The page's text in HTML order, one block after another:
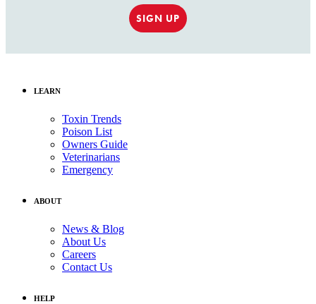
SIGN UP
LEARN
Toxin Trends
Poison List
Owners Guide
Veterinarians
Emergency
ABOUT
News & Blog
About Us
Careers
Contact Us
HELP